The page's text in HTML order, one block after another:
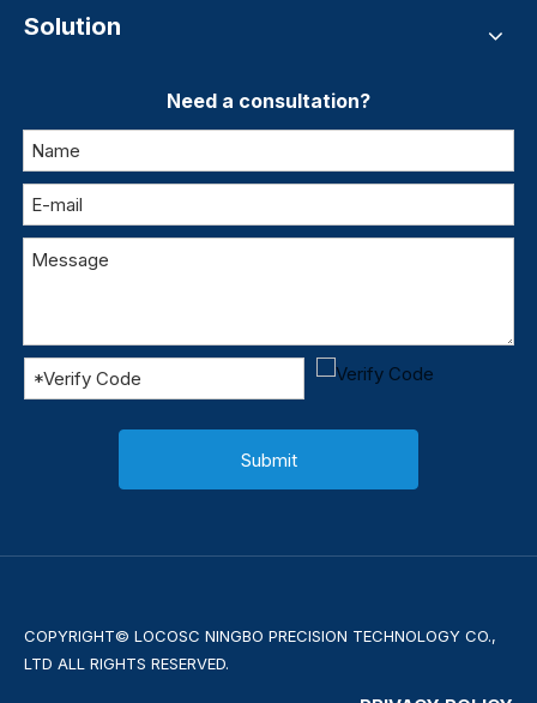
Solution
Need a consultation?
Submit
COPYRIGHT© LOCOSC NINGBO PRECISION TECHNOLOGY CO.,
LTD ALL RIGHTS RESERVED.